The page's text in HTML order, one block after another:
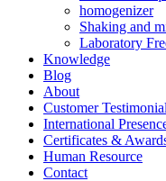
homogenizer
Shaking and
Laboratory
Knowledge
Blog
About
Customer
International
Certificates &
Human Resource
Contact